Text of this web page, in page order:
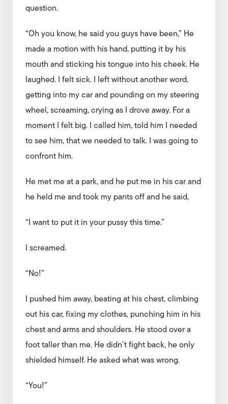
question.
“Oh you know, he said you guys have been,” He
made a motion with his hand, putting it by his
mouth and sticking his tongue into his cheek. He
laughed. I felt sick. I left without another word,
getting into my car and pounding on my steering
wheel, screaming, crying as I drove away. For a
moment I felt big. I called him, told him I needed
to see him, that we needed to talk. I was going to
confront him.
He met me at a park, and he put me in his car and
he held me and took my pants off and he said,
“I want to put it in your pussy this time.”
I screamed.
“No!”
I pushed him away, beating at his chest, climbing
out his car, fixing my clothes, punching him in his
chest and arms and shoulders. He stood over a
foot taller than me. He didn’t fight back, he only
shielded himself. He asked what was wrong.
“You!”